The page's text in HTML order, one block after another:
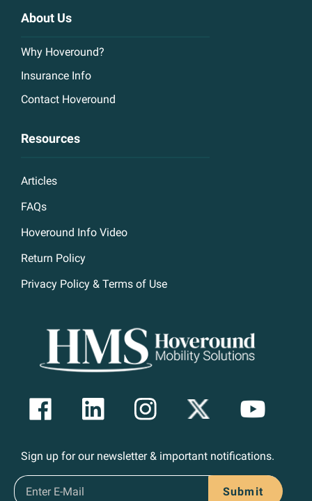
About Us
Why Hoveround?
Insurance Info
Contact Hoveround
Resources
Articles
FAQs
Hoveround Info Video
Return Policy
Privacy Policy & Terms of Use
Sign up for our newsletter & important notifications.
Submit